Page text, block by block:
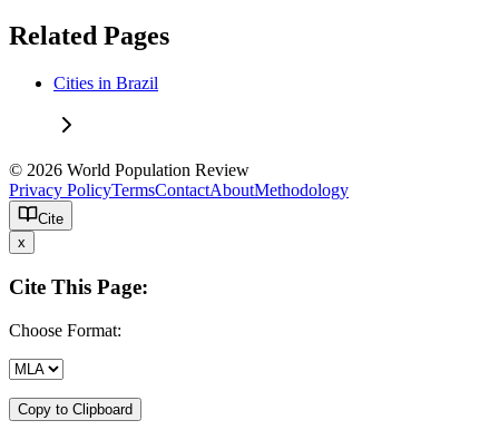
Related Pages
Cities in Brazil
© 2026 World Population Review
Privacy PolicyTermsContactAboutMethodology
Cite
x
Cite This Page:
Choose Format:
Copy to Clipboard